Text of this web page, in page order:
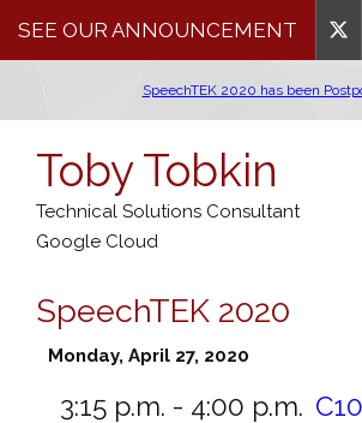
SEE OUR ANNOUNCEMENT
SpeechTEK 2020 has been
Toby Tobkin
Technical Solutions Consultant
Google Cloud
SpeechTEK 2020
Monday, April 27, 2020
3:15 p.m. - 4:00 p.m.